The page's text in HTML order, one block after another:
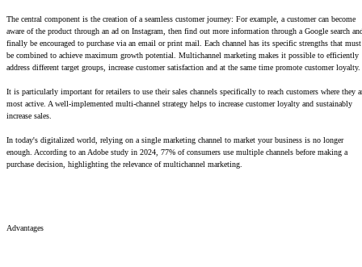
The central component is the creation of a seamless customer journey: For example, a customer can become
aware of the product through an ad on Instagram, then find out more information through a Google search
finally be encouraged to purchase via an email or print mail. Each channel has its specific strengths that must
be combined to achieve maximum growth potential. Multichannel marketing makes it possible to efficiently
address different target groups, increase customer satisfaction and at the same time promote customer loyalty.
It is particularly important for retailers to use their sales channels specifically to reach customers where they
most active. A well-implemented multi-channel strategy helps to increase customer loyalty and sustainably
increase sales.
In today's digitalized world, relying on a single marketing channel to market your business is no longer
enough. According to an Adobe study in 2024, 77% of consumers use multiple channels before making a
purchase decision, highlighting the relevance of multichannel marketing.
Advantages